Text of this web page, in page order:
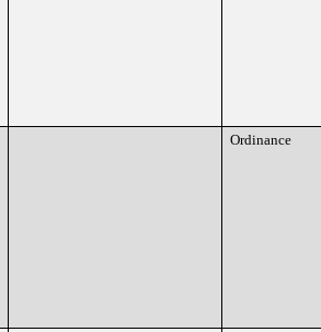
Ordinance